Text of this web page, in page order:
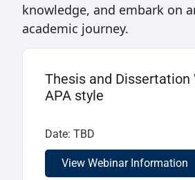
knowledge, and embark on
academic journey.
Thesis and Dissertation
APA style
Date: TBD
View Webinar Information